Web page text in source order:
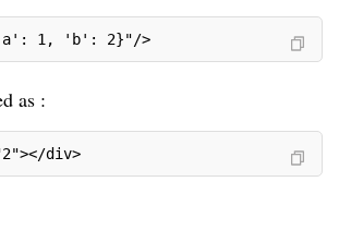
1, 'b': 2}"/>
as :
div>